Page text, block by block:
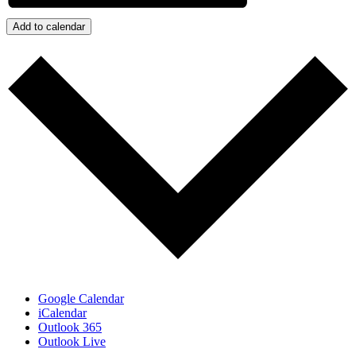
Add to calendar
Google Calendar
iCalendar
Outlook 365
Outlook Live